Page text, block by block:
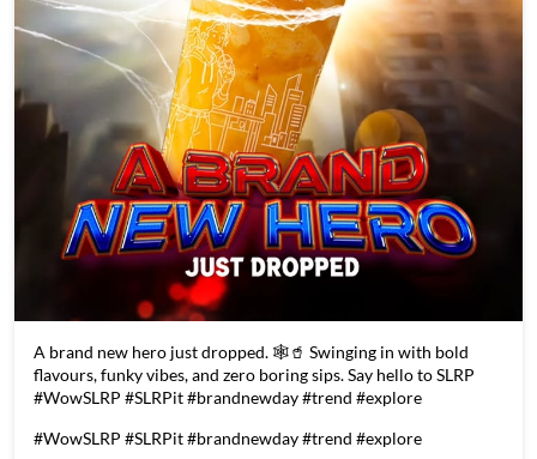
A brand new hero just dropped. 🕸️🥤 Swinging in with bold
flavours, funky vibes, and zero boring sips. Say hello to SLRP
#WowSLRP #SLRPit #brandnewday #trend #explore
#WowSLRP #SLRPit#brandnewday#trend #explore